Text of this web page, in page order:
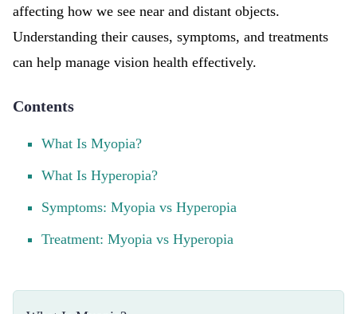
affecting how we see near and distant objects.
Understanding their causes, symptoms, and treatments
can help manage vision health effectively.
Contents
What Is Myopia?
What Is Hyperopia?
Symptoms: Myopia vs Hyperopia
Treatment: Myopia vs Hyperopia